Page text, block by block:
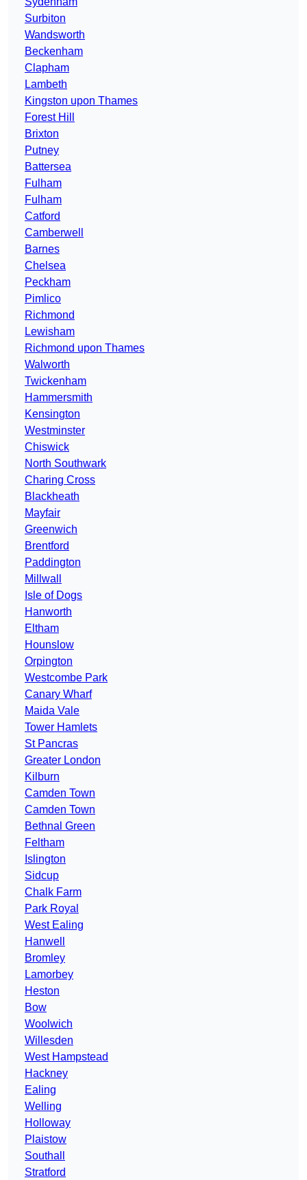
Surbiton
Wandsworth
Beckenham
Clapham
Lambeth
Kingston upon Thames
Forest Hill
Brixton
Putney
Battersea
Fulham
Fulham
Catford
Camberwell
Barnes
Chelsea
Peckham
Pimlico
Richmond
Lewisham
Richmond upon Thames
Walworth
Twickenham
Hammersmith
Kensington
Westminster
Chiswick
North Southwark
Charing Cross
Blackheath
Mayfair
Greenwich
Brentford
Paddington
Millwall
Isle of Dogs
Hanworth
Eltham
Hounslow
Orpington
Westcombe Park
Canary Wharf
Maida Vale
Tower Hamlets
St Pancras
Greater London
Kilburn
Camden Town
Camden Town
Bethnal Green
Feltham
Islington
Sidcup
Chalk Farm
Park Royal
West Ealing
Hanwell
Bromley
Lamorbey
Heston
Bow
Woolwich
Willesden
West Hampstead
Hackney
Ealing
Welling
Holloway
Plaistow
Southall
Stratford